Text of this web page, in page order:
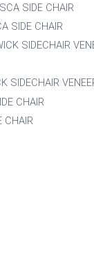
SIDE CHAIR
SIDECHAIR
CHAIR